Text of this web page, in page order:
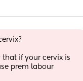
that if your cervix is
prem labour